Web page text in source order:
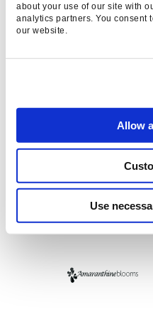
about your use of our site with
analytics partners. You consent
our website.
Allow
Use